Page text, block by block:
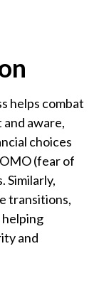
helps combat
aware,
choices
(fear of
Similarly,
transitions,
helping
and